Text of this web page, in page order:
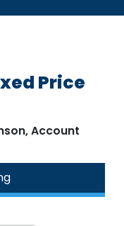
Price
Account